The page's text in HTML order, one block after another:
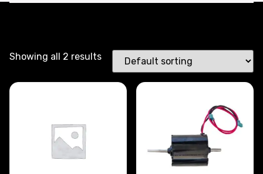
Showing all 2 results